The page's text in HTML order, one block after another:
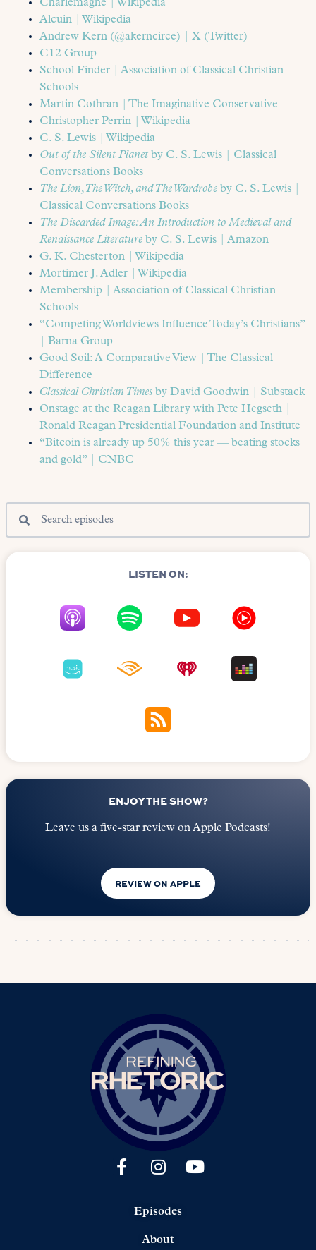
Charlemagne | Wikipedia
Alcuin | Wikipedia
Andrew Kern (@akerncirce) | X (Twitter)
C12 Group
School Finder | Association of Classical Christian
Schools
Martin Cothran | The Imaginative Conservative
Christopher Perrin | Wikipedia
C. S. Lewis | Wikipedia
Out of the Silent Planet by C. S. Lewis | Classical
Conversations Books
The Lion, The Witch, and The Wardrobe by C. S. Lewis |
Classical Conversations Books
The Discarded Image: An Introduction to Medieval and
Renaissance Literature by C. S. Lewis | Amazon
G. K. Chesterton | Wikipedia
Mortimer J. Adler | Wikipedia
Membership | Association of Classical Christian
Schools
“Competing Worldviews Influence Today’s Christians”
| Barna Group
Good Soil: A Comparative View | The Classical
Difference
Classical Christian Times by David Goodwin | Substack
Onstage at the Reagan Library with Pete Hegseth |
Ronald Reagan Presidential Foundation and Institute
“Bitcoin is already up 50% this year — beating stocks
and gold” | CNBC
LISTEN ON:
ENJOY THE SHOW?
Leave us a five-star review on Apple Podcasts!
REVIEW ON APPLE
Episodes
About